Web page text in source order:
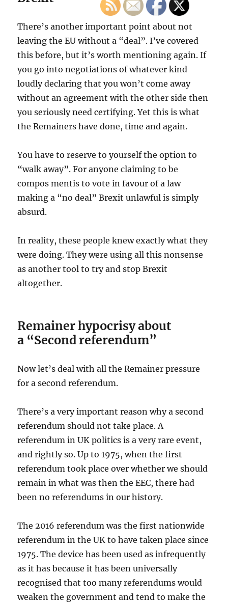
There’s another important point about not
leaving the EU without a “deal”. I’ve covered
this before, but it’s worth mentioning again. If
you go into negotiations of whatever kind
loudly declaring that you won’t come away
without an agreement with the other side then
you seriously need certifying. Yet this is what
the Remainers have done, time and again.
You have to reserve to yourself the option to
“walk away”. For anyone claiming to be
compos mentis to vote in favour of a law
making a “no deal” Brexit unlawful is simply
absurd.
In reality, these people knew exactly what they
were doing. They were using all this nonsense
as another tool to try and stop Brexit
altogether.
Remainer hypocrisy about
a “Second referendum”
Now let’s deal with all the Remainer pressure
for a second referendum.
There’s a very important reason why a second
referendum should not take place. A
referendum in UK politics is a very rare event,
and rightly so. Up to 1975, when the first
referendum took place over whether we should
remain in what was then the EEC, there had
been no referendums in our history.
The 2016 referendum was the first nationwide
referendum in the UK to have taken place since
1975. The device has been used as infrequently
as it has because it has been universally
recognised that too many referendums would
weaken the government and tend to make the